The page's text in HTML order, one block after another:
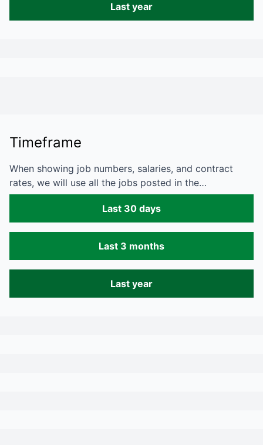
Last year
Timeframe
When showing job numbers, salaries, and contract
rates, we will use all the jobs posted in the…
Last 30 days
Last 3 months
Last year